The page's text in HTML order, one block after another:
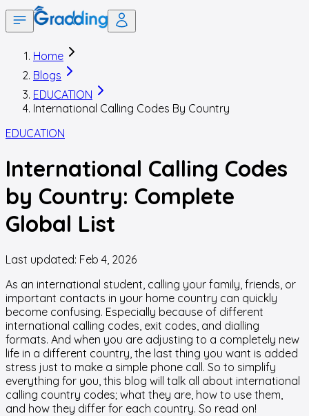
Home
Blogs
EDUCATION
International Calling Codes By Country
EDUCATION
International Calling Codes
by Country: Complete
Global List
Last updated: Feb 4, 2026
As an international student, calling your family, friends, or
important contacts in your home country can quickly
become confusing. Especially because of different
international calling codes, exit codes, and dialling
formats. And when you are adjusting to a completely new
life in a different country, the last thing you want is added
stress just to make a simple phone call. So to simplify
everything for you, this blog will talk all about international
calling country codes; what they are, how to use them,
and how they differ for each country. So read on!